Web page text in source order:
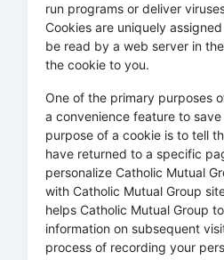
run programs or deliver
Cookies are uniquely
be read by a web server in
the cookie to you.
One of the primary purposes
a convenience feature to
purpose of a cookie is to tell
have returned to a specific
personalize Catholic Mutual
with Catholic Mutual Group
helps Catholic Mutual Group
information on subsequent
process of recording your